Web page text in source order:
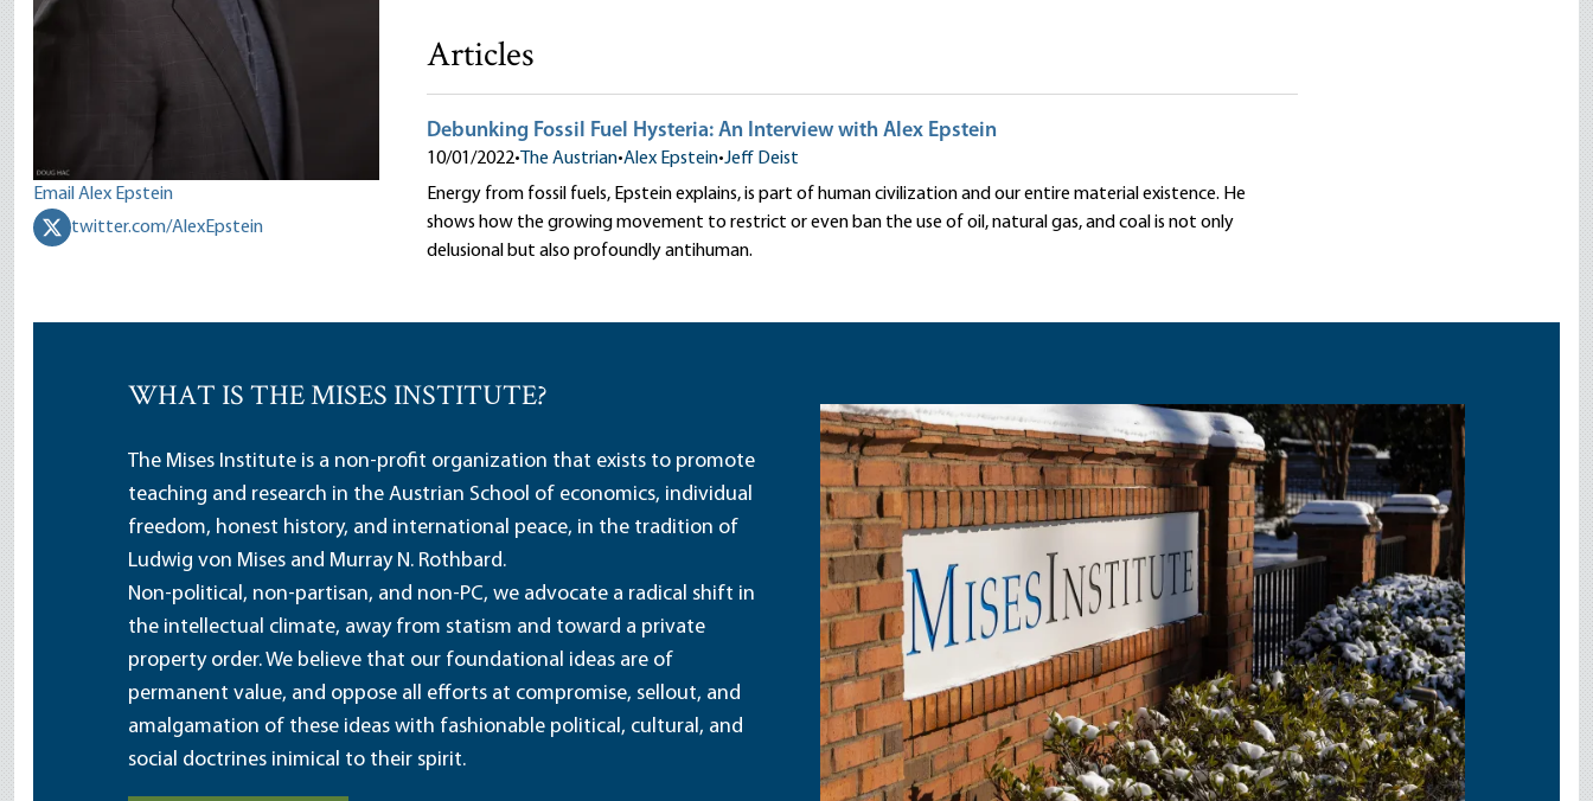
Email Alex Epstein
twitter.com/AlexEpstein
Articles
Debunking Fossil Fuel Hysteria: An Interview with Alex Epstein
10/01/2022• The Austrian•Alex Epstein•Jeff Deist
Energy from fossil fuels, Epstein explains, is part of human civilization and our entire material existence. He
shows how the growing movement to restrict or even ban the use of oil, natural gas, and coal is not only
delusional but also profoundly antihuman.
WHAT IS THE MISES INSTITUTE?
The Mises Institute is a non-profit organization that exists to promote
teaching and research in the Austrian School of economics, individual
freedom, honest history, and international peace, in the tradition of
Ludwig von Mises and Murray N. Rothbard.
Non-political, non-partisan, and non-PC, we advocate a radical shift in
the intellectual climate, away from statism and toward a private
property order. We believe that our foundational ideas are of
permanent value, and oppose all efforts at compromise, sellout, and
amalgamation of these ideas with fashionable political, cultural, and
social doctrines inimical to their spirit.